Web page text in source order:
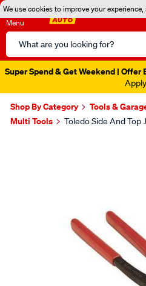
We use cookies to improve your experience,
Menu
Search
Catalog
Super Spend & Get Weekend | Offer
Apply
Shop By Category Tools &
Multi Tools
Toledo Side And Top